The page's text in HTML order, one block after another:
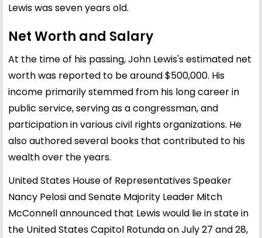
Lewis was seven years old.
Net Worth and Salary
At the time of his passing, John Lewis's estimated net
worth was reported to be around $500,000. His
income primarily stemmed from his long career in
public service, serving as a congressman, and
participation in various civil rights organizations. He
also authored several books that contributed to his
wealth over the years.
United States House of Representatives Speaker
Nancy Pelosi and Senate Majority Leader Mitch
McConnell announced that Lewis would lie in state in
the United States Capitol Rotunda on July 27 and 28,